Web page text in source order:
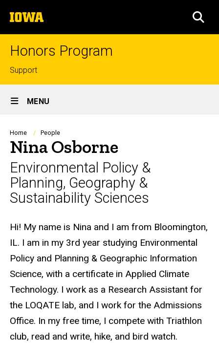
to
content
The
University
of
Honors Program
Top
links
Support
Site
Main
Navigation
MENU
Breadcrumb
Home People
Nina Osborne
Environmental Policy &
Planning, Geography &
Sustainability Sciences
Biography
Hi! My name is Nina and I am from Bloomington,
IL. I am in my 3rd year studying Environmental
Policy and Planning & Geographic Information
Science, with a certificate in Applied Climate
Technology. I work as a Research Assistant for
the LOQATE lab, and I work for the Admissions
Office. In my free time, I compete with Triathlon
club, read and write, hike, and bird watch.